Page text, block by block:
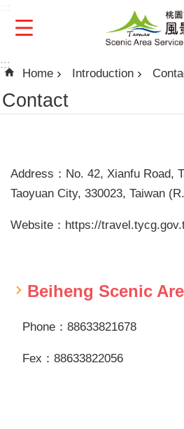
:::
Home Introduction
Contact
Address：No. 42, Xianfu Road,
Taoyuan City, 330023, Taiwan
Website：https://
Beiheng Scenic
Phone：88633821678
Fex：88633822056